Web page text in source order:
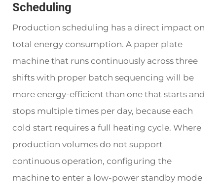
Scheduling
Production scheduling has a direct impact on
total energy consumption. A paper plate
machine that runs continuously across three
shifts with proper batch sequencing will be
more energy-efficient than one that starts and
stops multiple times per day, because each
cold start requires a full heating cycle. Where
production volumes do not support
continuous operation, configuring the
machine to enter a low-power standby mode